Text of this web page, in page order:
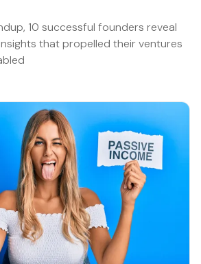
10 successful founders reveal
that propelled their ventures